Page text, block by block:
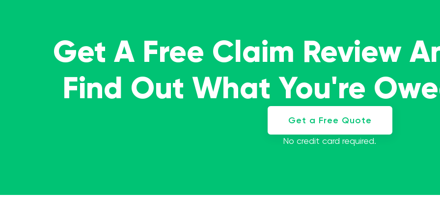
Get A Free Claim Review
Find Out What You're
Get a Free Quote
No credit card required.